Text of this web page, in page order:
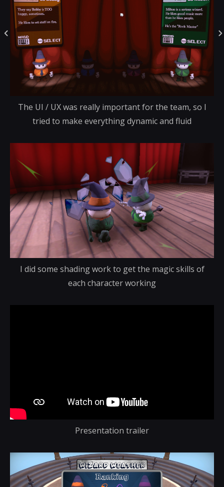
The UI / UX was really important for the team, so I
tried to make everything dynamic and fluid
I did some shading work to get the magic skills of
each character working
Presentation trailer